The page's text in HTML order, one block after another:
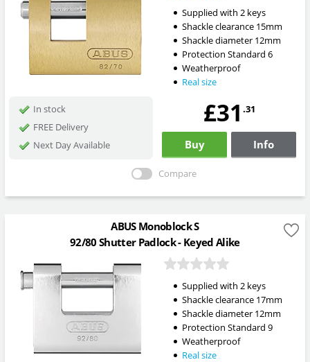
Supplied with 2 keys
Shackle clearance 15mm
Shackle diameter 12mm
Protection Standard 6
Weatherproof
Real size
In stock
FREE Delivery
Next Day Available
£31 .31
Buy Info
Compare
ABUS Monoblock S
92/80 Shutter Padlock - Keyed Alike
Supplied with 2 keys
Shackle clearance 17mm
Shackle diameter 12mm
Protection Standard 9
Weatherproof
Real size